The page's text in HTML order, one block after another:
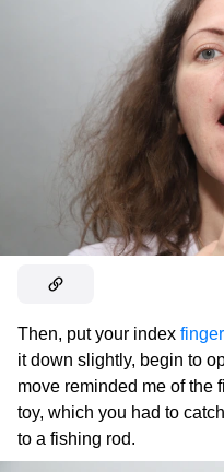
Then, put your index finger
it down slightly, begin to
move reminded me of the
toy, which you had to
to a fishing rod.